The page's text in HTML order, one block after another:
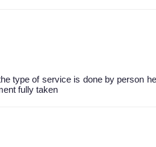
type of service is done by person
fully taken